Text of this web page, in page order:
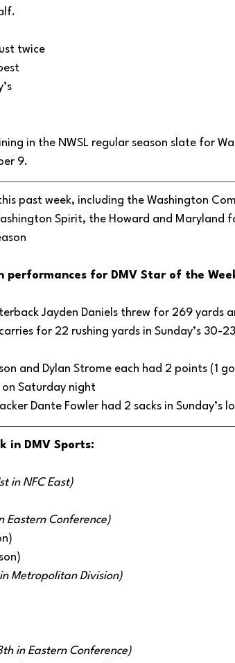
twice
in the NWSL regular season slate for
9.
past week, including the Washington
Spirit, the Howard and Maryland
performances for DMV Star of the
Jayden Daniels threw for 269 yards
for 22 rushing yards in Sunday’s 30-
and Dylan Strome each had 2 points (1
on Saturday night
Dante Fowler had 2 sacks in Sunday’s
in DMV Sports:
in NFC East)
Eastern Conference)
Metropolitan Division)
in Eastern Conference)